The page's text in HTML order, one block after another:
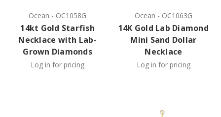
Ocean - OC1058G
14kt Gold Starfish
Necklace with Lab-
Grown Diamonds
Log in for pricing
Ocean - OC1063G
14K Gold Lab Diamond
Mini Sand Dollar
Necklace
Log in for pricing